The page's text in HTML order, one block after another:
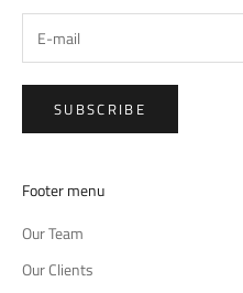
SUBSCRIBE
Footer menu
Our Team
Our Clients